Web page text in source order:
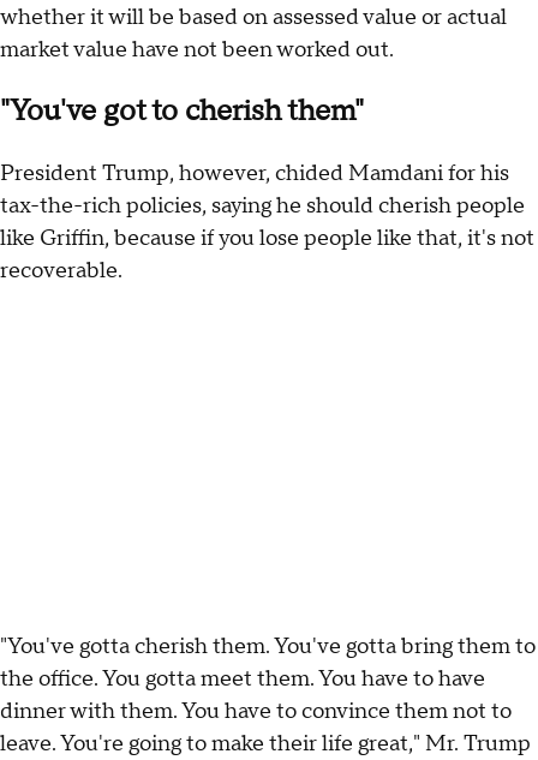
whether it will be based on assessed value or actual
market value have not been worked out.
"You've got to cherish them"
President Trump, however, chided Mamdani for his
tax-the-rich policies, saying he should cherish people
like Griffin, because if you lose people like that, it's not
recoverable.
"You've gotta cherish them. You've gotta bring them to
the office. You gotta meet them. You have to have
dinner with them. You have to convince them not to
leave. You're going to make their life great," Mr. Trump